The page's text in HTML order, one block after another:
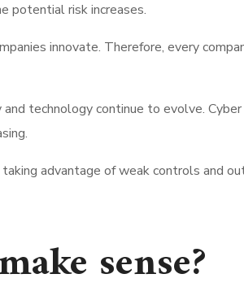
potential risk increases.
innovate. Therefore, every
technology continue to evolve.
advantage of weak controls and
sense?